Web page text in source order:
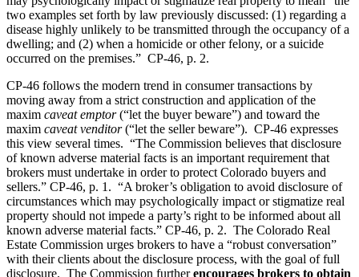
two examples set forth by law previously discussed: (1) regarding a
disease highly unlikely to be transmitted through the occupancy of a
dwelling; and (2) when a homicide or other felony, or a suicide
occurred on the premises.” CP-46, p. 2.
CP-46 follows the modern trend in consumer transactions by
moving away from a strict construction and application of the
maxim caveat emptor(“let the buyer beware”) and toward the
maxim caveat venditor(“let the seller beware”). CP-46 expresses
this view several times. “The Commission believes that disclosure
of known adverse material facts is an important requirement that
brokers must undertake in order to protect Colorado buyers and
sellers.” CP-46, p. 1. “A broker’s obligation to avoid disclosure of
circumstances which may psychologically impact or stigmatize real
property should not impede a party’s right to be informed about all
known adverse material facts.” CP-46, p. 2. The Colorado Real
Estate Commission urges brokers to have a “robust conversation”
with their clients about the disclosure process, with the goal of full
disclosure. The Commission furtherencourages brokers to obtain